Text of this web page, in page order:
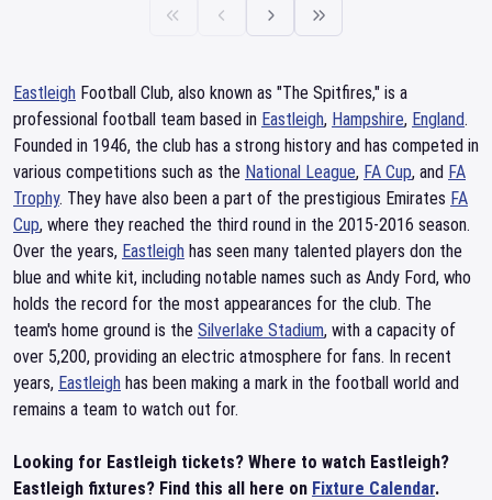
Eastleigh Football Club, also known as "The Spitfires," is a
professional football team based in Eastleigh, Hampshire, England.
Founded in 1946, the club has a strong history and has competed in
various competitions such as the National League, FA Cup, and FA
Trophy. They have also been a part of the prestigious Emirates FA
Cup, where they reached the third round in the 2015-2016 season.
Over the years, Eastleigh has seen many talented players don the
blue and white kit, including notable names such as Andy Ford, who
holds the record for the most appearances for the club. The
team's home ground is the Silverlake Stadium, with a capacity of
over 5,200, providing an electric atmosphere for fans. In recent
years, Eastleigh has been making a mark in the football world and
remains a team to watch out for.
Looking for Eastleigh tickets? Where to watch Eastleigh?
Eastleigh fixtures? Find this all here on Fixture Calendar.